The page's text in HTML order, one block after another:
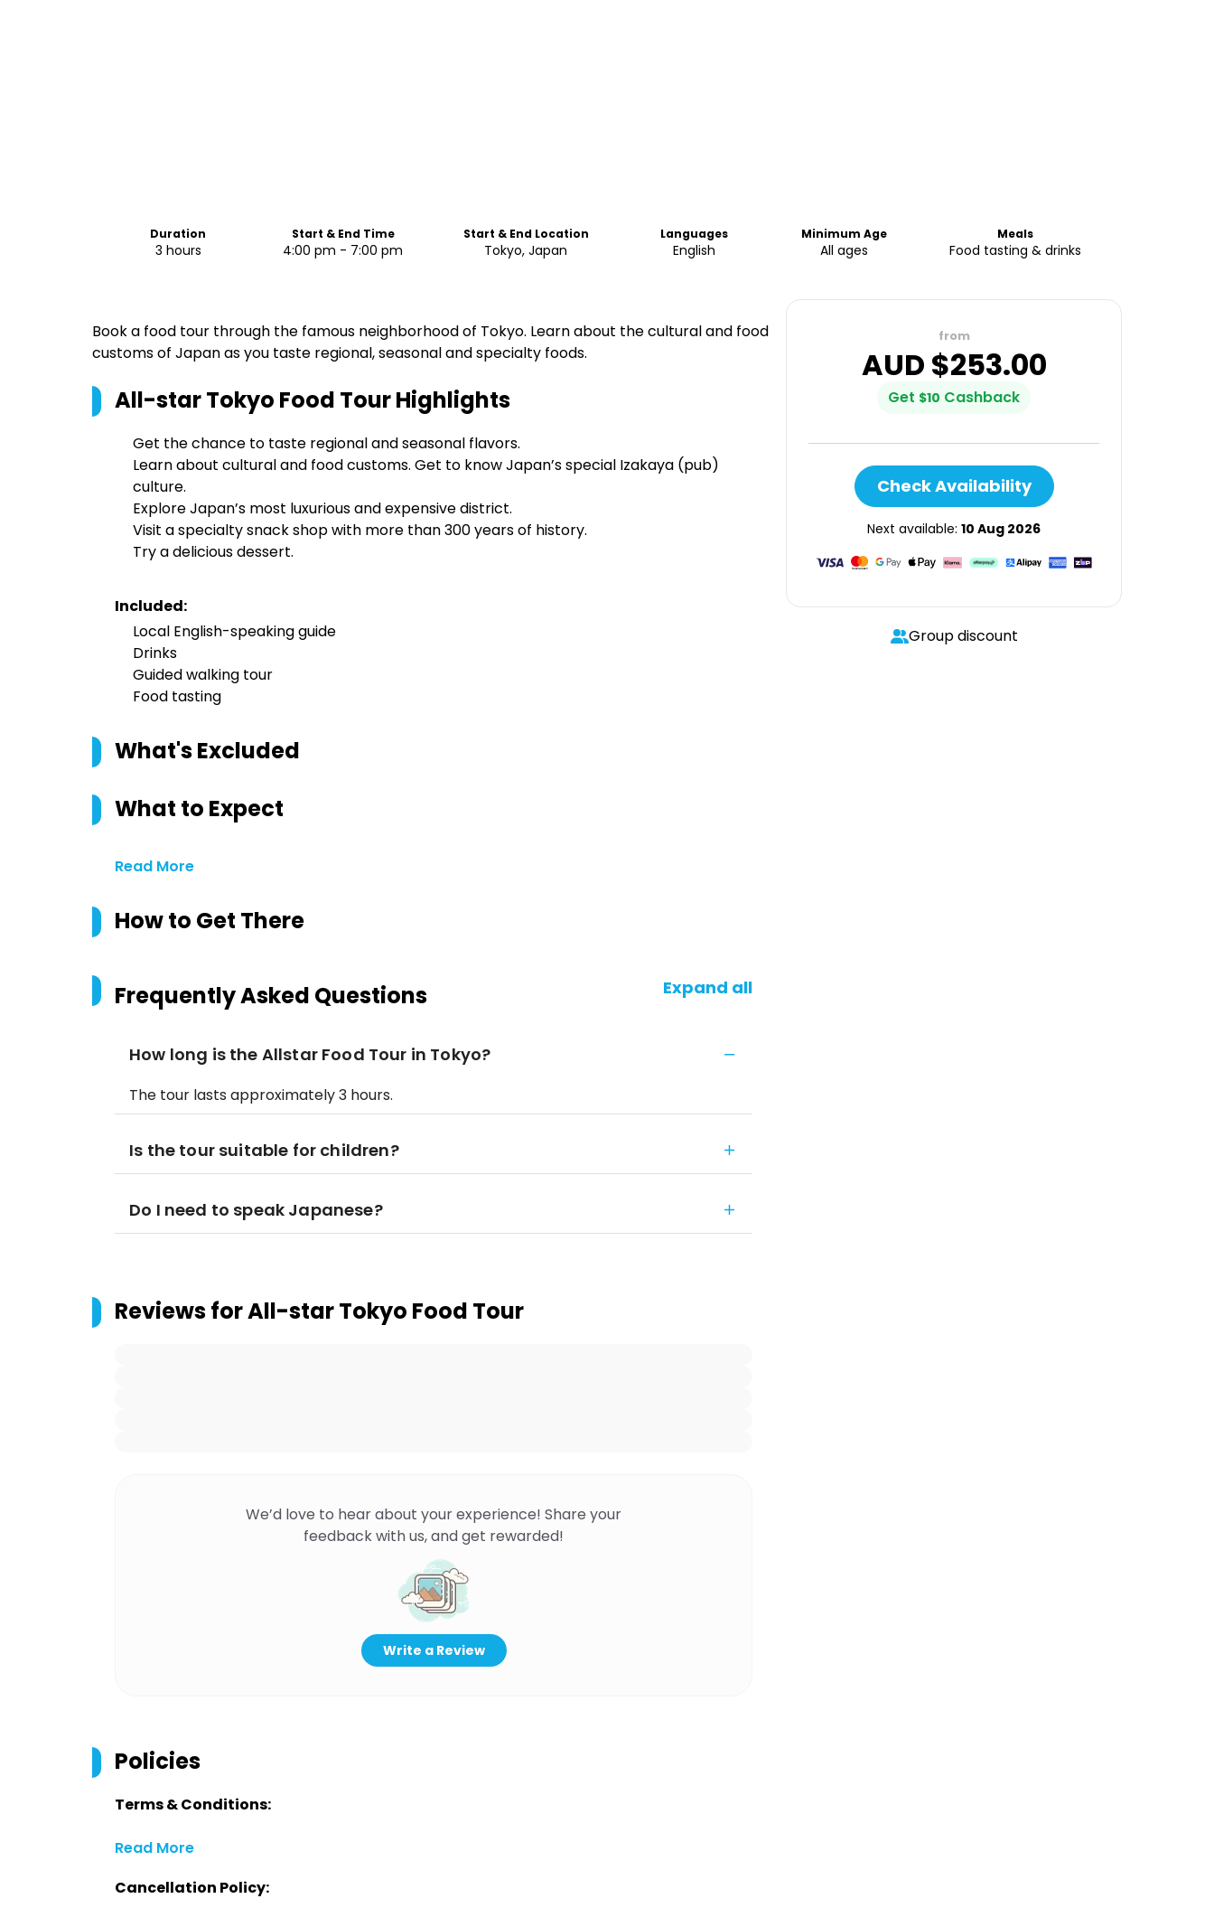
Duration
3 hours
Start & End Time
4:00 pm - 7:00 pm
Start & End Location
Tokyo, Japan
Languages
English
Minimum Age
All ages
Meals
Food tasting & drinks
Book a food tour through the famous neighborhood of Tokyo. Learn about the cultural and food
customs of Japan as you taste regional, seasonal and specialty foods.
All-star Tokyo Food TourHighlights
Get the chance to taste regional and seasonal flavors.
Learn about cultural and food customs. Get to know Japan’s special Izakaya (pub)
culture.
Explore Japan’s most luxurious and expensive district.
Visit a specialty snack shop with more than 300 years of history.
Try a delicious dessert.
Included:
Local English-speaking guide
Drinks
Guided walking tour
Food tasting
What's Excluded
What to Expect
Read More
How to Get There
Frequently Asked Questions Expand all
How long is the Allstar Food Tour in Tokyo?
The tour lasts approximately 3 hours.
Is the tour suitable for children?
Do I need to speak Japanese?
Reviews forAll-star Tokyo Food Tour
We’d love to hear about your experience! Share your
feedback with us, and get rewarded!
Write a Review
Policies
Terms & Conditions:
Read More
Cancellation Policy:
from
AUD $253.00
Get $10 Cashback
Check Availability
Next available: 10 Aug 2026
Group discount